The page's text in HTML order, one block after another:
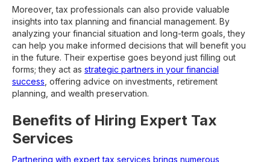
Moreover, tax professionals can also provide valuable
insights into tax planning and financial management. By
analyzing your financial situation and long-term goals, they
can help you make informed decisions that will benefit you
in the future. Their expertise goes beyond just filling out
forms; they act as strategic partners in your financial
success , offering advice on investments, retirement
planning, and wealth preservation.
Benefits of Hiring Expert Tax
Services
Partnering with expert tax services brings numerous